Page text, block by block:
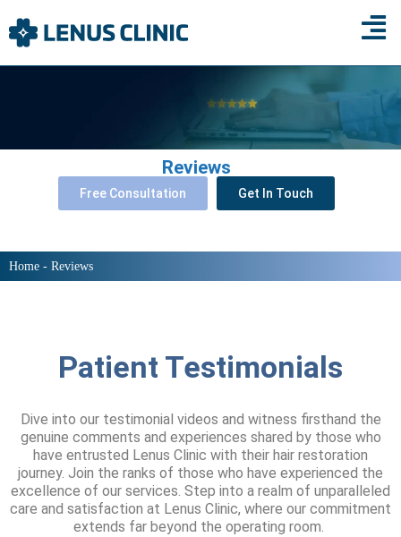
Reviews
Free Consultation Get In Touch
Home - Reviews
Patient Testimonials
Dive into our testimonial videos and witness firsthand the
genuine comments and experiences shared by those who
have entrusted Lenus Clinic with their hair restoration
journey. Join the ranks of those who have experienced the
excellence of our services. Step into a realm of unparalleled
care and satisfaction at Lenus Clinic, where our commitment
extends far beyond the operating room.
×